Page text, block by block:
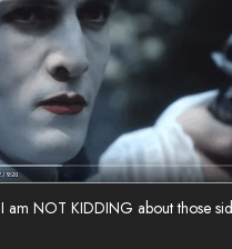
I am NOT KIDDING about those